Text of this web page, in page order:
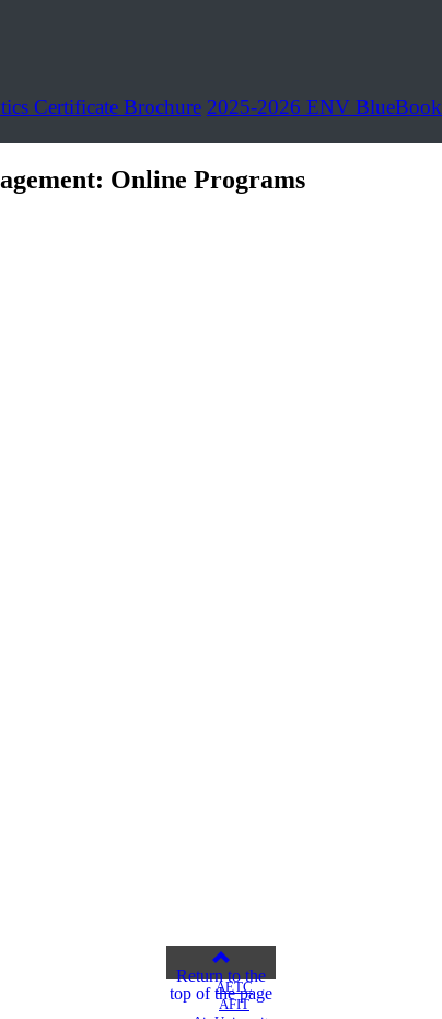
Certificate Brochure 2025-2026 ENV BlueBook
Online Programs
Return to the
top of the page
AETC
AFIT